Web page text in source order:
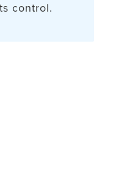
control.